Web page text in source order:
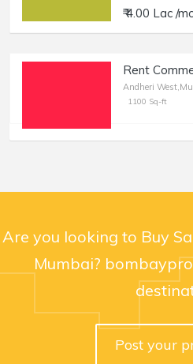
₹ 4.00 Lac /
Andheri
1100 Sq-ft
Are you looking to Buy
Mumbai?
Post your